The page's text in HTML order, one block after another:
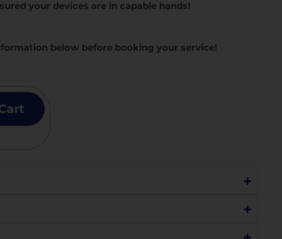
your devices are in capable hands!
below before booking your service!
+
issue, such as:
+
touch sensitivity, charging, network connectivity,